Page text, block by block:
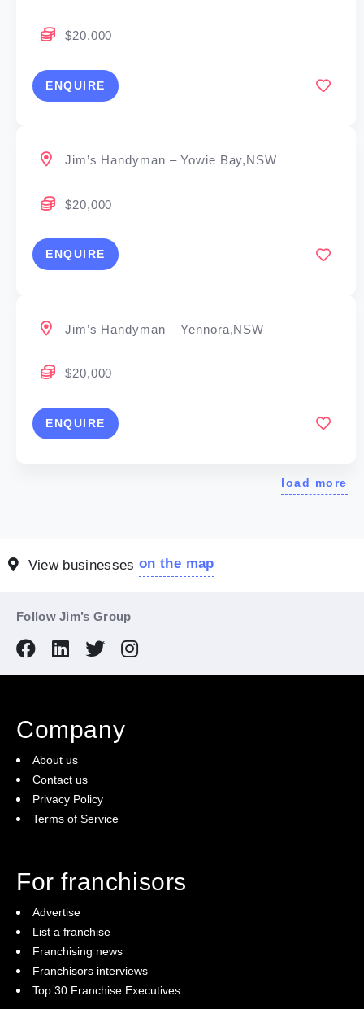
$20,000
ENQUIRE
Jim’s Handyman – Yowie Bay,NSW
$20,000
ENQUIRE
Jim’s Handyman – Yennora,NSW
$20,000
ENQUIRE
load more
View businesseson the map
Follow Jim’s Group
Company
About us
Contact us
Privacy Policy
Terms of Service
For franchisors
Advertise
List a franchise
Franchising news
Franchisors interviews
Top 30 Franchise Executives